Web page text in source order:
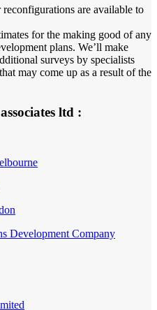
are available to
for the making good of any
plans. We’ll make
surveys by specialists
may come up as a result of the
ltd :